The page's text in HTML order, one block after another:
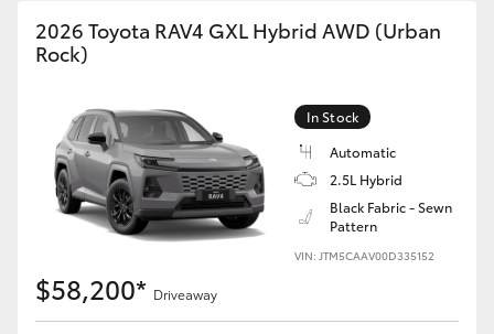
2026 Toyota RAV4 GXL Hybrid AWD (Urban
Rock)
In Stock
Automatic
2.5L Hybrid
Black Fabric - Sewn
Pattern
VIN: JTM5CAAV00D335152
$58,200* Driveaway